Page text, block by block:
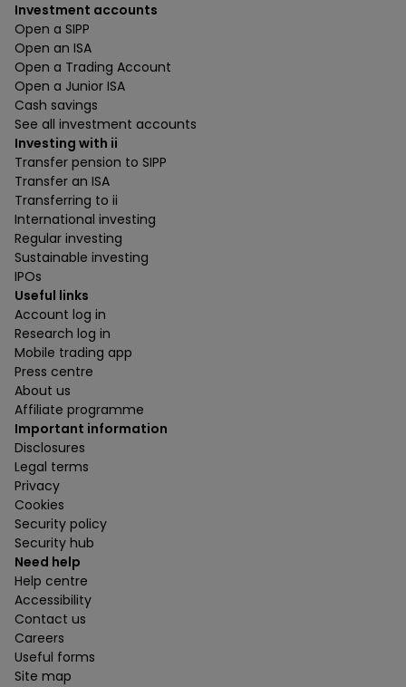
Investment accounts
Open a SIPP
Open an ISA
Open a Trading Account
Open a Junior ISA
Cash savings
See all investment accounts
Investing with ii
Transfer pension to SIPP
Transfer an ISA
Transferring to ii
International investing
Regular investing
Sustainable investing
IPOs
Useful links
Account log in
Research log in
Mobile trading app
Press centre
About us
Affiliate programme
Important information
Disclosures
Legal terms
Privacy
Cookies
Security policy
Security hub
Need help
Help centre
Accessibility
Contact us
Careers
Useful forms
Site map